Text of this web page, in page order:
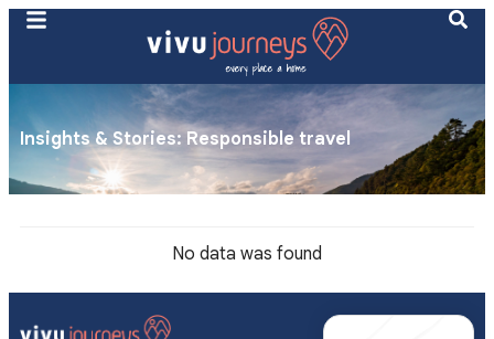
Insights & Stories​: Responsible travel
No data was found